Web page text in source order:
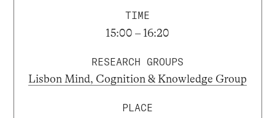
TIME
15:00 – 16:20
RESEARCH GROUPS
Lisbon Mind, Cognition & Knowledge Group
PLACE